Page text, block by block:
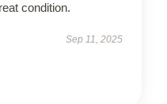
condition.
Sep 11, 2025